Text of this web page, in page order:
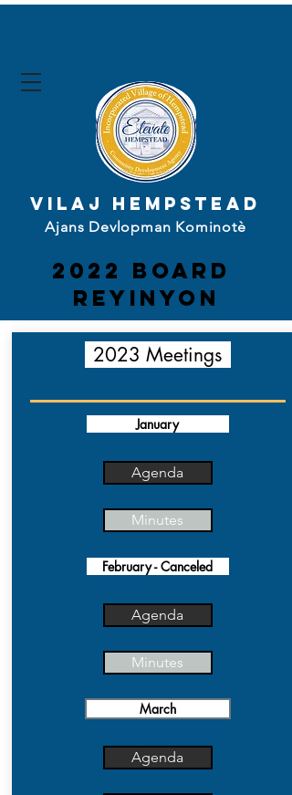
Vilaj Hempstead
Ajans Devlopman Kominotè
2022 board
Reyinyon
2023 Meetings
January
Agenda
Minutes
February - Canceled
Agenda
Minutes
March
Agenda